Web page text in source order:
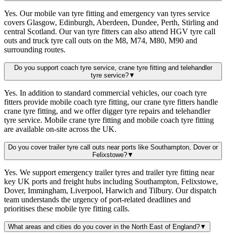
Yes. Our mobile van tyre fitting and emergency van tyres service
covers Glasgow, Edinburgh, Aberdeen, Dundee, Perth, Stirling and
central Scotland. Our van tyre fitters can also attend HGV tyre call
outs and truck tyre call outs on the M8, M74, M80, M90 and
surrounding routes.
Do you support coach tyre service, crane tyre fitting and telehandler
tyre service?▼
Yes. In addition to standard commercial vehicles, our coach tyre
fitters provide mobile coach tyre fitting, our crane tyre fitters handle
crane tyre fitting, and we offer digger tyre repairs and telehandler
tyre service. Mobile crane tyre fitting and mobile coach tyre fitting
are available on-site across the UK.
Do you cover trailer tyre call outs near ports like Southampton, Dover or
Felixstowe?▼
Yes. We support emergency trailer tyres and trailer tyre fitting near
key UK ports and freight hubs including Southampton, Felixstowe,
Dover, Immingham, Liverpool, Harwich and Tilbury. Our dispatch
team understands the urgency of port-related deadlines and
prioritises these mobile tyre fitting calls.
What areas and cities do you cover in the North East of England?▼